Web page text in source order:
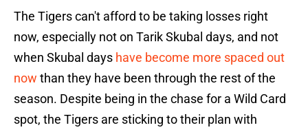
The Tigers can't afford to be taking losses right
now, especially not on Tarik Skubal days, and not
when Skubal days have become more spaced out
now than they have been through the rest of the
season. Despite being in the chase for a Wild Card
spot, the Tigers are sticking to their plan with